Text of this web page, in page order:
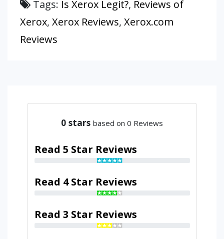
Tags: Is Xerox Legit?, Reviews of
Xerox, Xerox Reviews, Xerox.com
Reviews
0 stars based on 0 Reviews
Read 5 Star Reviews
Read 4 Star Reviews
Read 3 Star Reviews